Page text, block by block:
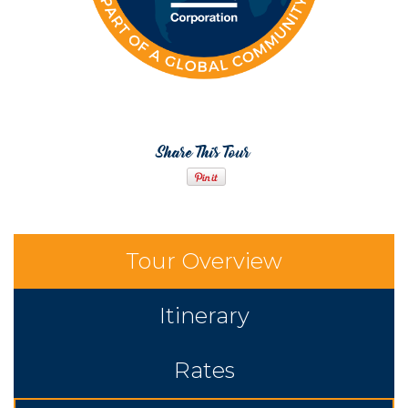
Share This Tour
Tour Overview
Itinerary
Rates